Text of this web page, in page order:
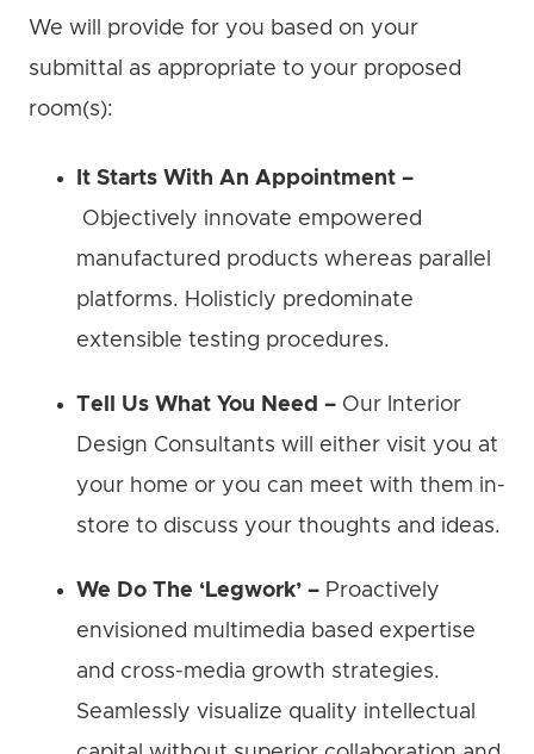
We will provide for you based on your
submittal as appropriate to your proposed
room(s):
It Starts With An Appointment –
Objectively innovate empowered
manufactured products whereas parallel
platforms. Holisticly predominate
extensible testing procedures.
Tell Us What You Need – Our Interior
Design Consultants will either visit you at
your home or you can meet with them in-
store to discuss your thoughts and ideas.
We Do The ‘Legwork’ – Proactively
envisioned multimedia based expertise
and cross-media growth strategies.
Seamlessly visualize quality intellectual